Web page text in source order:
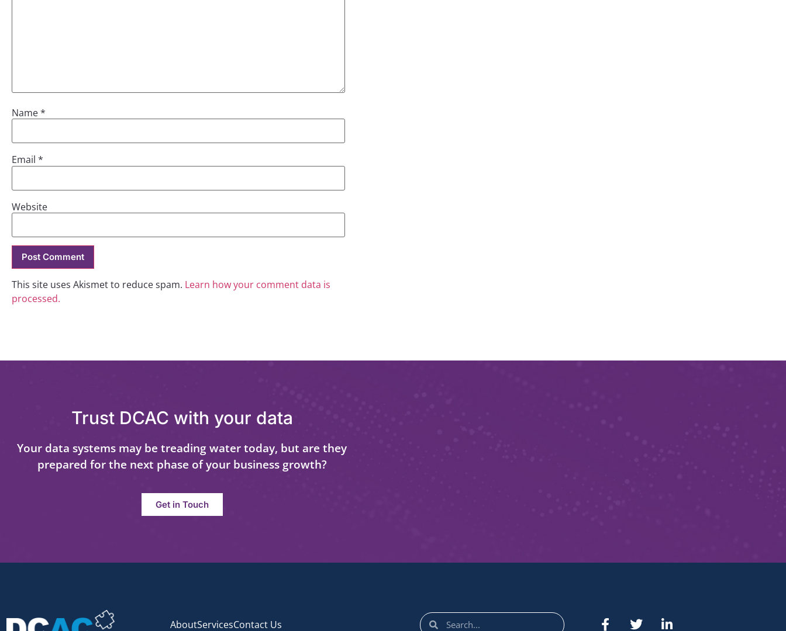
Name*
Email *
Website
This site uses Akismet to reduce spam. Learn how your comment data is
processed.
Trust DCAC with your data
Your data systems may be treading water today, but are they
prepared for the next phase of your business growth?
Get in Touch
AboutServicesContact Us